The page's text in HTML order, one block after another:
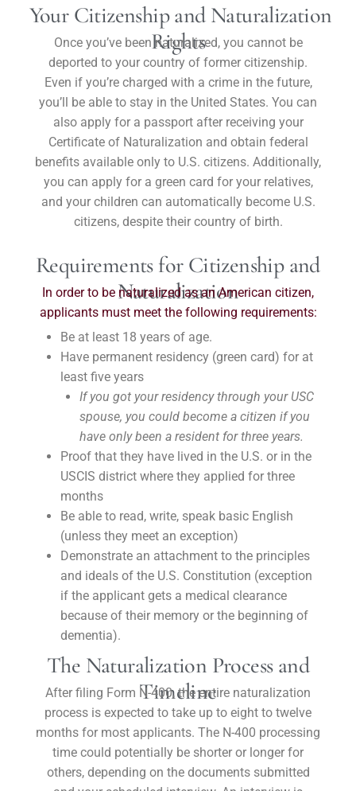
Your Citizenship and Naturalization
Rights
Once you’ve been naturalized, you cannot be
deported to your country of former citizenship.
Even if you’re charged with a crime in the future,
you’ll be able to stay in the United States. You can
also apply for a passport after receiving your
Certificate of Naturalization and obtain federal
benefits available only to U.S. citizens. Additionally,
you can apply for a green card for your relatives,
and your children can automatically become U.S.
citizens, despite their country of birth.
Requirements for Citizenship and
Naturalization
In order to be naturalized as an American citizen,
applicants must meet the following requirements:
Be at least 18 years of age.
Have permanent residency (green card) for at
least five years
If you got your residency through your USC
spouse, you could become a citizen if you
have only been a resident for three years.
Proof that they have lived in the U.S. or in the
USCIS district where they applied for three
months
Be able to read, write, speak basic English
(unless they meet an exception)
Demonstrate an attachment to the principles
and ideals of the U.S. Constitution (exception
if the applicant gets a medical clearance
because of their memory or the beginning of
dementia).
The Naturalization Process and
Timeline
After filing Form N-400, the entire naturalization
process is expected to take up to eight to twelve
months for most applicants. The N-400 processing
time could potentially be shorter or longer for
others, depending on the documents submitted